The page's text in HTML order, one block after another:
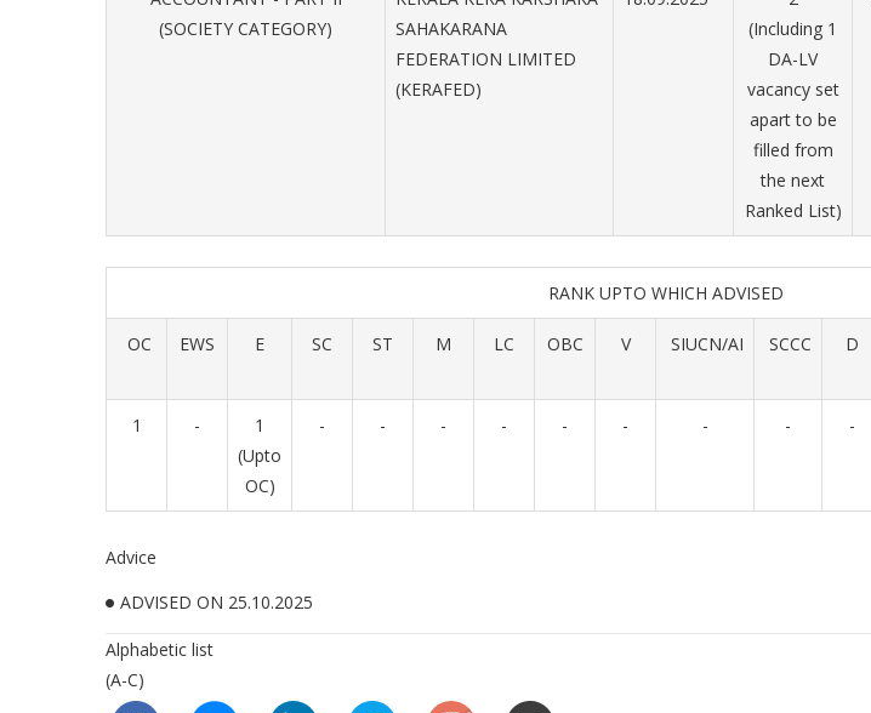
(SOCIETY CATEGORY)
SAHAKARANA
FEDERATION LIMITED
(KERAFED)
(Including 1
DA-LV
vacancy set
apart to be
filled from
the next
Ranked List)
RANK UPTO WHICH ADVISED
OC EWS E SC ST M LC OBC V SIUCN/AI SCCC D
1 -
1
(Upto
OC)
- - - - - - - - -
Advice
ADVISED ON 25.10.2025
Alphabetic list
(A-C)